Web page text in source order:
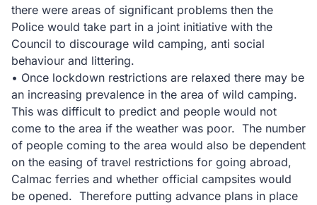
there were areas of significant problems then the
Police would take part in a joint initiative with the
Council to discourage wild camping, anti social
behaviour and littering.
• Once lockdown restrictions are relaxed there may be
an increasing prevalence in the area of wild camping.
This was difficult to predict and people would not
come to the area if the weather was poor. The number
of people coming to the area would also be dependent
on the easing of travel restrictions for going abroad,
Calmac ferries and whether official campsites would
be opened. Therefore putting advance plans in place